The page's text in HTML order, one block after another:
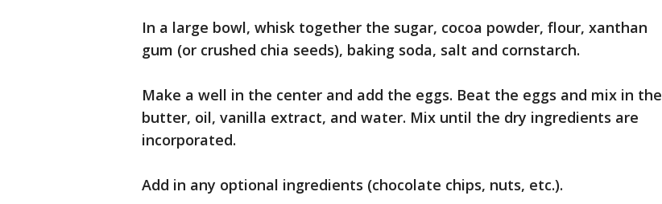
In a large bowl, whisk together the sugar, cocoa powder, flour, xanthan
gum (or crushed chia seeds), baking soda, salt and cornstarch.
Make a well in the center and add the eggs. Beat the eggs and mix in the
butter, oil, vanilla extract, and water. Mix until the dry ingredients are
incorporated.
Add in any optional ingredients (chocolate chips, nuts, etc.).